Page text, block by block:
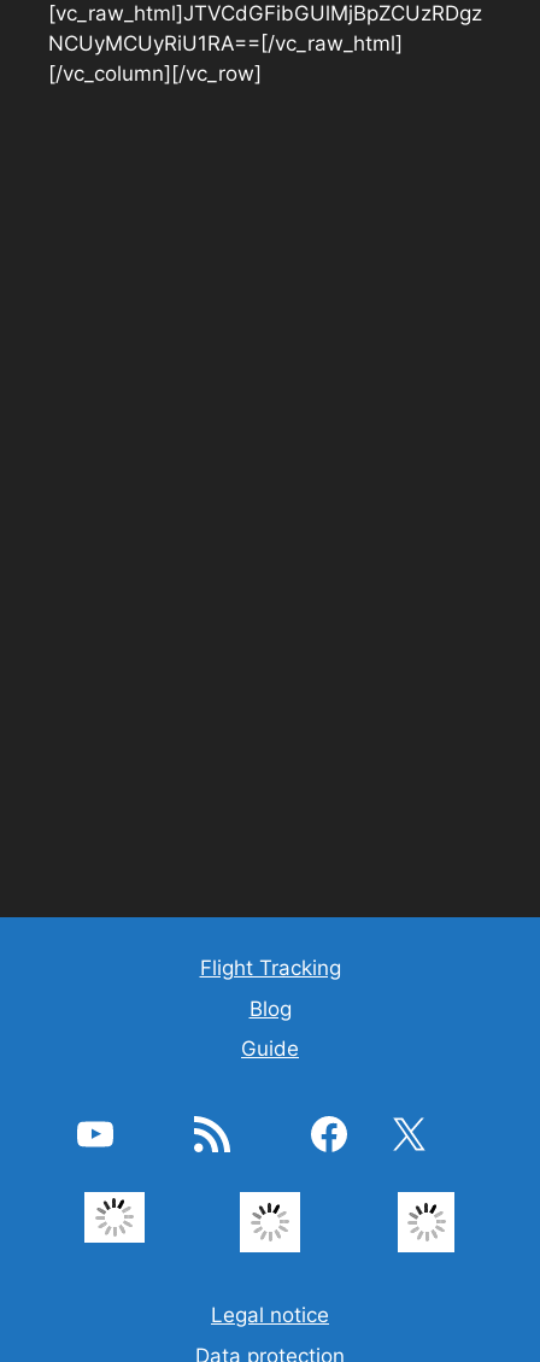
[vc_raw_html]JTVCdGFibGUlMjBpZCUzRDgz
NCUyMCUyRiU1RA==[/vc_raw_html]
[/vc_column][/vc_row]
Flight Tracking
Blog
Guide
YouTube Feed RSS Facebook X
Legal notice
Data protection